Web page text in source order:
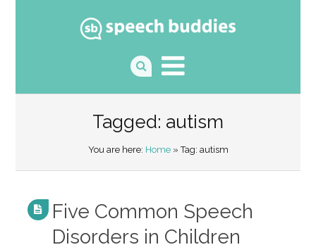
Tagged: autism
You are here: Home» Tag: autism
Five Common Speech
Disorders in Children